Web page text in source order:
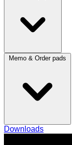
Memo & Order pads
Downloads